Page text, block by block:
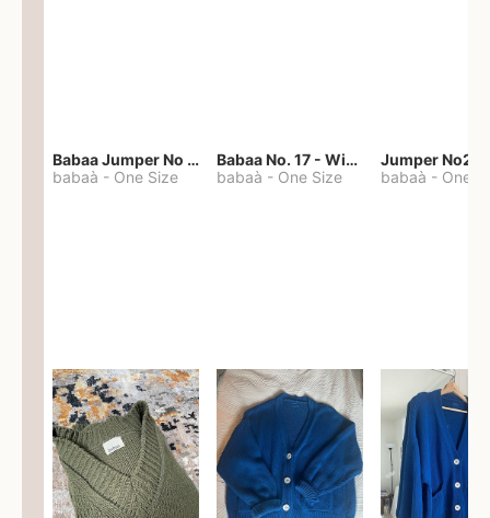
Babaa Jumper No 67 in winterskies
babaà - One Size
Babaa No. 17 - Winterskies
babaà - One Size
Jumper No22
babaà - One